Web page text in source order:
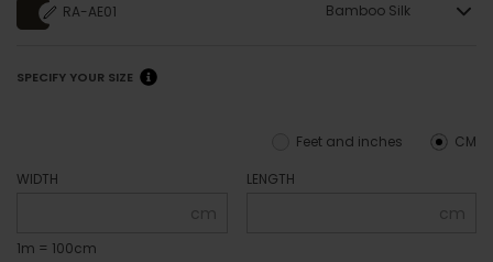
RA-AE01 Bamboo Silk
SPECIFY YOUR SIZE
CM
Feet and inches
WIDTH
cm
1m = 100cm
LENGTH
cm